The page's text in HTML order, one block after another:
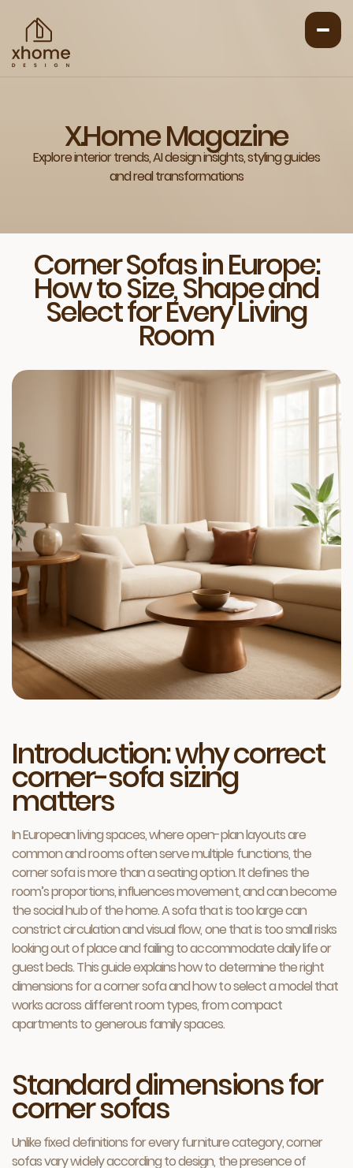
X.Home Magazine
Explore interior trends, AI design insights, styling guides
and real transformations
Corner Sofas in Europe:
How to Size, Shape and
Select for Every Living
Room
Introduction: why correct
corner-sofa sizing
matters
In European living spaces, where open-plan layouts are
common and rooms often serve multiple functions, the
corner sofa is more than a seating option. It defines the
room’s proportions, influences movement, and can become
the social hub of the home. A sofa that is too large can
constrict circulation and visual flow, one that is too small risks
looking out of place and failing to accommodate daily life or
guest beds. This guide explains how to determine the right
dimensions for a corner sofa and how to select a model that
works across different room types, from compact
apartments to generous family spaces.
Standard dimensions for
corner sofas
Unlike fixed definitions for every furniture category, corner
sofas vary widely according to design, the presence of